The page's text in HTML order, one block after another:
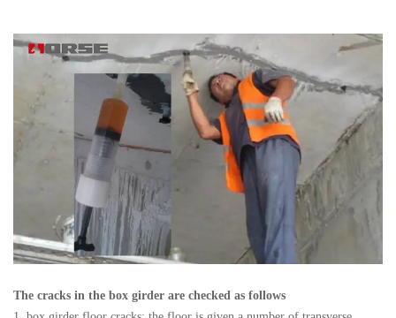
The cracks in the box girder are checked as follows